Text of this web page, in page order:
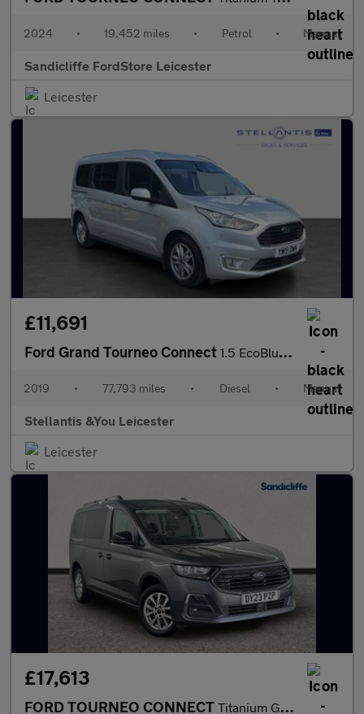
2024 • 19,452 miles • Petrol • Manual
Sandicliffe FordStore Leicester
Leicester
£11,691
Ford Grand Tourneo Connect 1.5 EcoBlue Titanium MPV 5dr Diesel Manual Euro 6 (s/s) (120 ps)
2019 • 77,793 miles • Diesel • Manual
Stellantis &You Leicester
Leicester
£17,613
FORD TOURNEO CONNECT Titanium Grand Tourneo L2 2.0L EcoBlue 122PS FWD 6 Speed Manual